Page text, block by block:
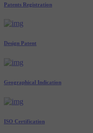
Patents Registration
Design Patent
Geographical Indication
ISO Certification